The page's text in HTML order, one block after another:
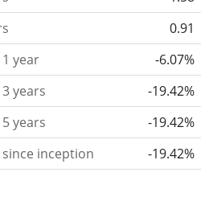
historical return of an asset
riskand gives you a
of the degree of price
bear with in order to obtain
this parameter for 1, 3 and
its evolution over time.
for a period.
This shows the
0.91
year
-6.07%
years
-19.42%
years
-19.42%
inception
-19.42%